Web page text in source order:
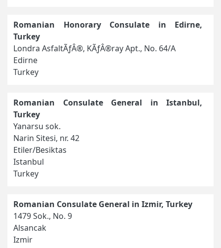
Romanian Honorary Consulate in Edirne,
Turkey
Londra AsfaltÃƒÂ®, KÃƒÂ®ray Apt., No. 64/A
Edirne
Turkey
Romanian Consulate General in Istanbul,
Turkey
Yanarsu sok.
Narin Sitesi, nr. 42
Etiler/Besiktas
Istanbul
Turkey
Romanian Consulate General in Izmir, Turkey
1479 Sok., No. 9
Alsancak
Izmir